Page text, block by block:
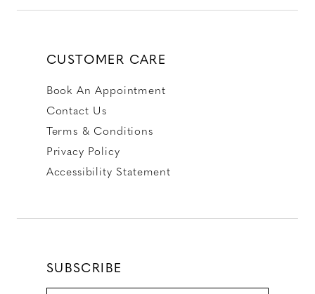
CUSTOMER CARE
Book An Appointment
Contact Us
Terms & Conditions
Privacy Policy
Accessibility Statement
SUBSCRIBE